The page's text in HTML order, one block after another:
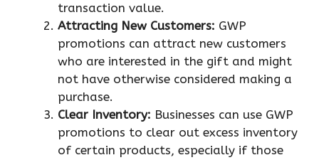
transaction value.
Attracting New Customers: GWP
promotions can attract new customers
who are interested in the gift and might
not have otherwise considered making a
purchase.
Clear Inventory: Businesses can use GWP
promotions to clear out excess inventory
of certain products, especially if those